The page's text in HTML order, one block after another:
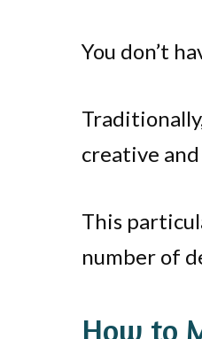
You don’t
creative
This
number of
How to